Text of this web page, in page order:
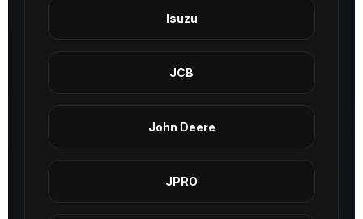
Isuzu
JCB
John Deere
JPRO